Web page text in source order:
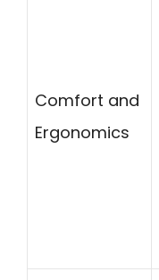
Comfort and
Ergonomics